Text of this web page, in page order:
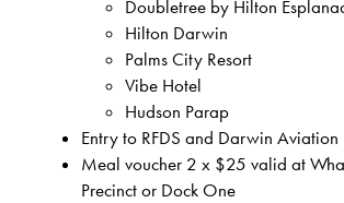
Doubletree by Hilton
Hilton Darwin
Palms City Resort
Vibe Hotel
Hudson Parap
Entry to RFDS and Darwin Aviation
Meal voucher 2 x $25 valid at
Precinct or Dock One